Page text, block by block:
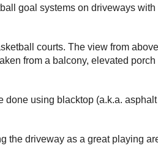
goal systems on driveways
courts. The view from
from a balcony, elevated
done using blacktop (a.k.a.
the driveway as a great playing